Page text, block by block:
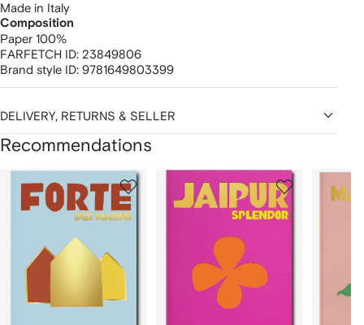
Made in Italy
Composition
Paper 100%
FARFETCH ID: 23849806
Brand style ID: 9781649803399
DELIVERY, RETURNS & SELLER
Recommendations